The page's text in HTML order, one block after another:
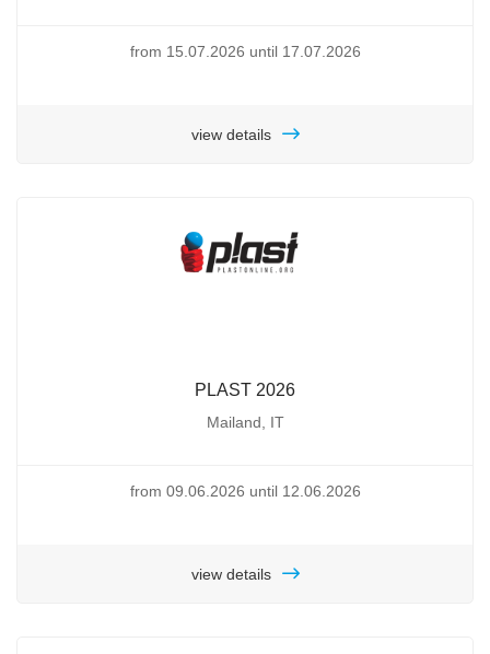
from 15.07.2026 until 17.07.2026
view details
PLAST 2026
Mailand, IT
from 09.06.2026 until 12.06.2026
view details